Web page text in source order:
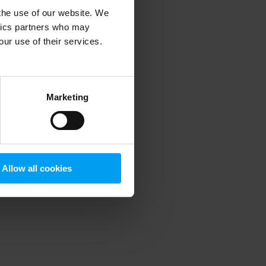
use of our website. We
partners who may
use of their services.
Marketing
Allow all cookies
information).